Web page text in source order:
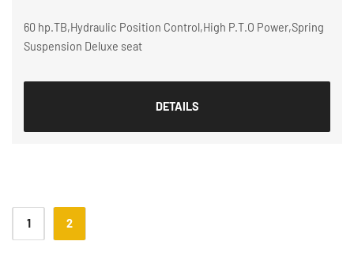
60 hp.TB,Hydraulic Position Control,High P.T.O Power,Spring
Suspension Deluxe seat
DETAILS
1 2